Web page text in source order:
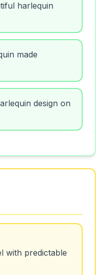
harlequin
made
design on
with predictable